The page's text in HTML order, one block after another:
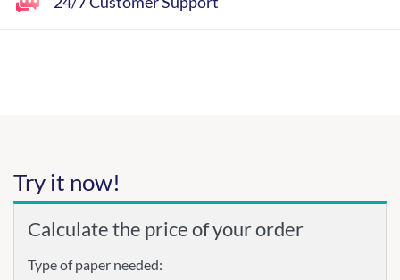
Try it now!
Calculate the price of your order
Type of paper needed: